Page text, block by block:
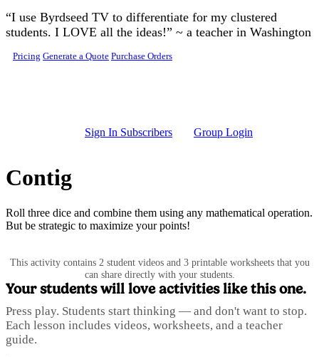
Skip to main content
“I use Byrdseed TV to differentiate for my clustered
students. I LOVE all the ideas!” ~ a teacher in Washington
Pricing Generate a Quote Purchase Orders
Sign In Subscribers Group Login
Contig
Roll three dice and combine them using any mathematical operation.
But be strategic to maximize your points!
This activity contains 2 student videos and 3 printable worksheets that you
can share directly with your students.
Your students will love activities like this one.
Press play. Students start thinking — and don't want to stop.
Each lesson includes videos, worksheets, and a teacher
guide.